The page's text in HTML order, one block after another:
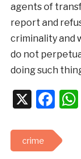
agents of
report and
criminality and
do not
doing such
X
crime